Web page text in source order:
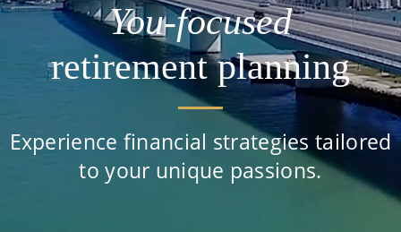
You-focused
retirement planning
Experience financial strategies tailored
to your unique passions.